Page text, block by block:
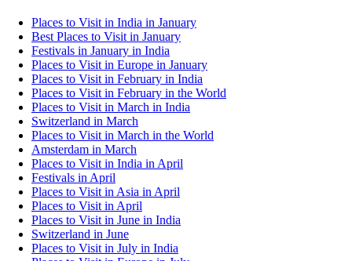
Places to Visit in India in January
Best Places to Visit in January
Festivals in January in India
Places to Visit in Europe in January
Places to Visit in February in India
Places to Visit in February in the World
Places to Visit in March in India
Switzerland in March
Places to Visit in March in the World
Amsterdam in March
Places to Visit in India in April
Festivals in April
Places to Visit in Asia in April
Places to Visit in April
Places to Visit in June in India
Switzerland in June
Places to Visit in July in India